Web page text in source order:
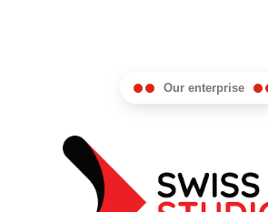
Our enterprise